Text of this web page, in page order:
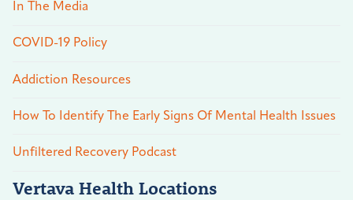
In The Media
COVID-19 Policy
Addiction Resources
How To Identify The Early Signs Of Mental Health Issues
Unfiltered Recovery Podcast
Vertava Health Locations